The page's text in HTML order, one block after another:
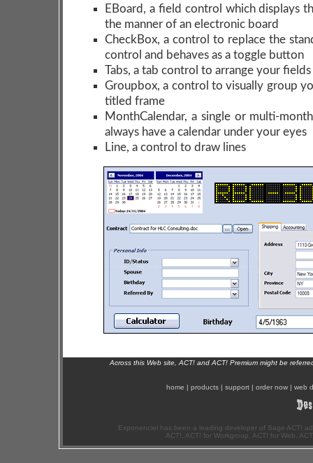
EBoard, a field control which displays
the manner of an electronic board
CheckBox, a control to replace the
control and behaves as a toggle button
Tabs, a tab control to arrange your
Groupbox, a control to visually group
titled frame
MonthCalendar, a single or multi-
always have a calendar under your eyes
Line, a control to draw lines
Across this Web site, ACT! and ACT! Premium might be
home | products | support | order now | web
Exponenciel has been a leading developer of Sage ACT!
ACT!, ACT! for Workgroup, ACT! for Web,